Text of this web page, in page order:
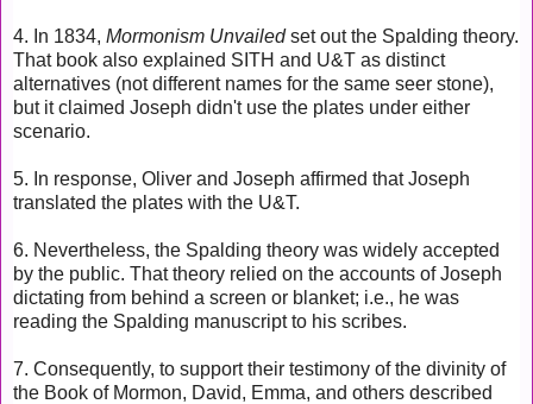
4. In 1834, Mormonism Unvailedset out the Spalding theory.
That book also explained SITH and U&T as distinct
alternatives (not different names for the same seer stone),
but it claimed Joseph didn't use the plates under either
scenario.
5. In response, Oliver and Joseph affirmed that Joseph
translated the plates with the U&T.
6. Nevertheless, the Spalding theory was widely accepted
by the public. That theory relied on the accounts of Joseph
dictating from behind a screen or blanket; i.e., he was
reading the Spalding manuscript to his scribes.
7. Consequently, to support their testimony of the divinity of
the Book of Mormon, David, Emma, and others described